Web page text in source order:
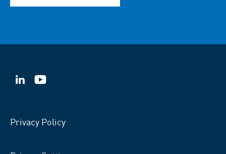
VSB
VSB
Privacy Policy